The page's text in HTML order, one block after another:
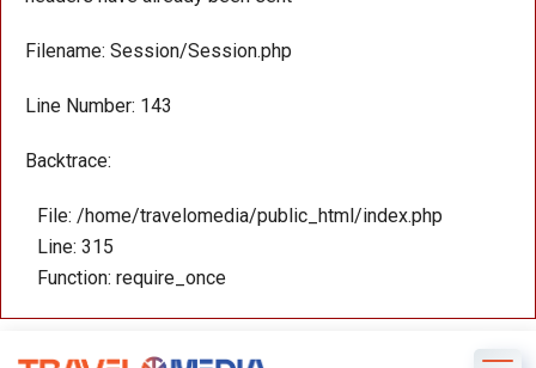
Filename: Session/Session.php
Line Number: 143
Backtrace:
File: /home/travelomedia/public_html/index.php
Line: 315
Function: require_once